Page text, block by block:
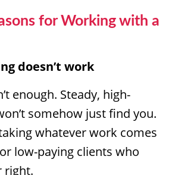
for Working with a
doesn’t work
enough. Steady, high-
somehow just find you.
whatever work comes
low-paying clients who
right.